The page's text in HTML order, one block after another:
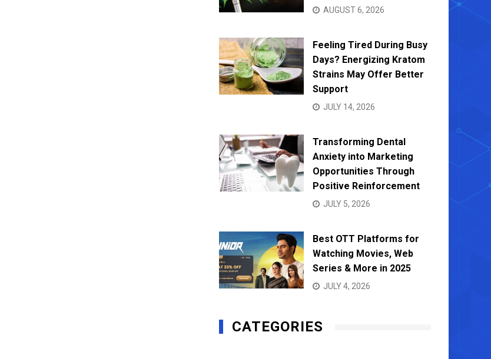
AUGUST 6, 2026
Feeling Tired During Busy
Days? Energizing Kratom
Strains May Offer Better
Support
JULY 14, 2026
Transforming Dental
Anxiety into Marketing
Opportunities Through
Positive Reinforcement
JULY 5, 2026
Best OTT Platforms for
Watching Movies, Web
Series & More in 2025
JULY 4, 2026
CATEGORIES